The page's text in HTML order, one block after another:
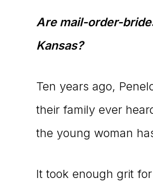
Are mail-order-
Kansas?
Ten years ago,
their family ever
the young woman
It took enough grit